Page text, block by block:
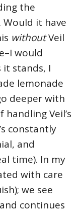
the
it have
withoutVeil
would
stands, I
lemonade
deeper with
handling Veil’s
constantly
and
time). In my
with care
we see
continues